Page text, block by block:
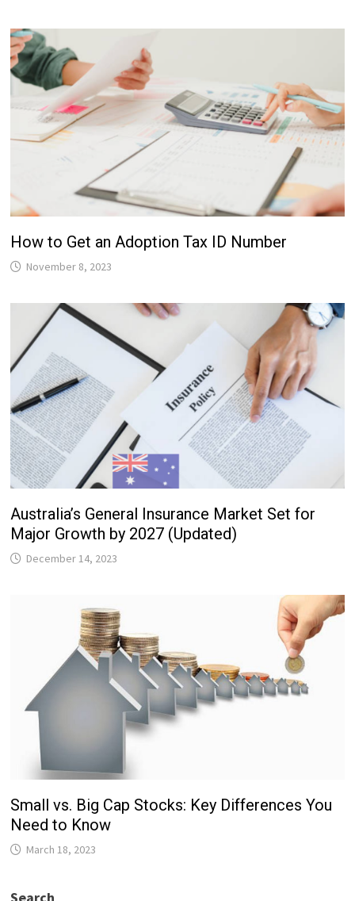
How to Get an Adoption Tax ID Number
November 8, 2023
Australia’s General Insurance Market Set for
Major Growth by 2027 (Updated)
December 14, 2023
Small vs. Big Cap Stocks: Key Differences You
Need to Know
March 18, 2023
Search